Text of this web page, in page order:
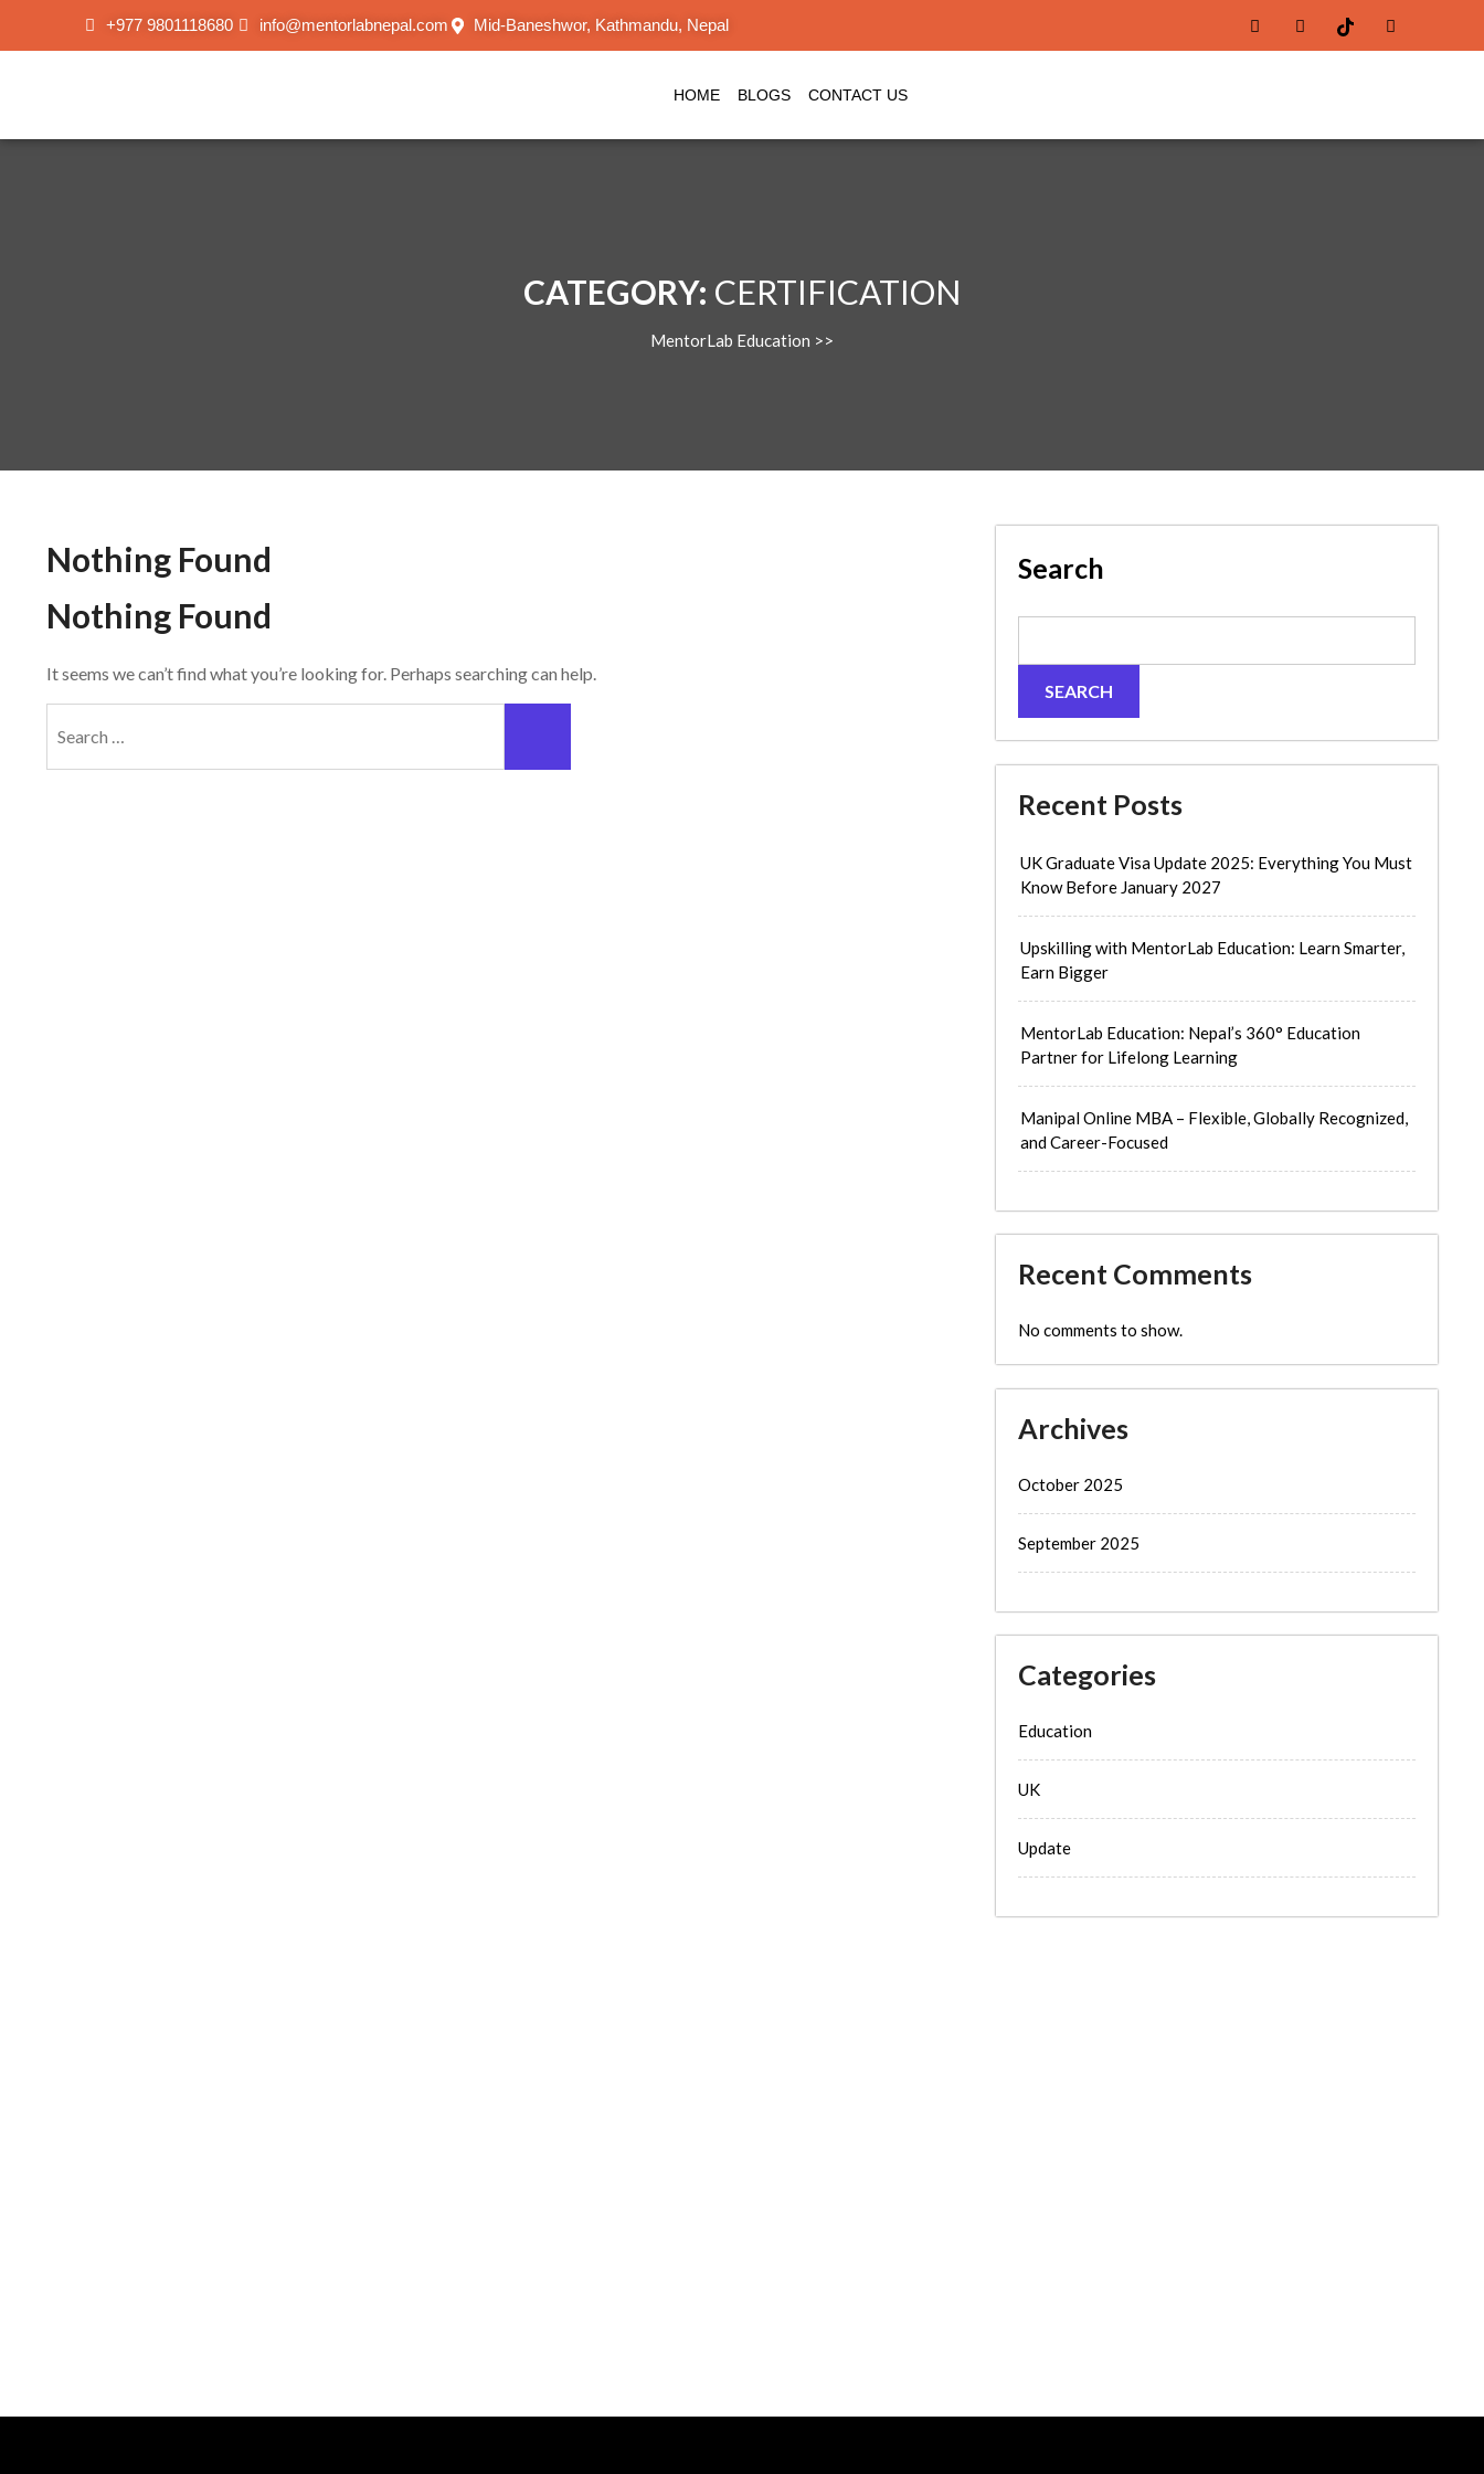
+977 9801118680 info@mentorlabnepal.com Mid-Baneshwor, Kathmandu, Nepal
HOME BLOGS CONTACT US
CATEGORY: CERTIFICATION
MentorLab Education >>
Nothing Found
Nothing Found
It seems we can’t find what you’re looking for. Perhaps searching can help.
Search
SEARCH
Recent Posts
UK Graduate Visa Update 2025: Everything You Must
Know Before January 2027
Upskilling with MentorLab Education: Learn Smarter,
Earn Bigger
MentorLab Education: Nepal’s 360° Education
Partner for Lifelong Learning
Manipal Online MBA – Flexible, Globally Recognized,
and Career-Focused
Recent Comments
No comments to show.
Archives
October 2025
September 2025
Categories
Education
UK
Update